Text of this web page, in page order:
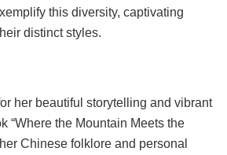
this diversity, captivating
distinct styles.
her beautiful storytelling and vibrant
“Where the Mountain Meets the
Chinese folklore and personal